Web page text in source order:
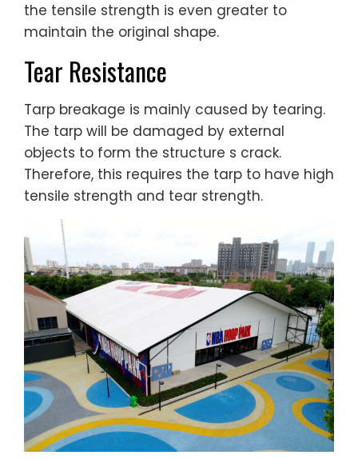
the tensile strength is even greater to
maintain the original shape.
Tear Resistance
Tarp breakage is mainly caused by tearing.
The tarp will be damaged by external
objects to form the structure s crack.
Therefore, this requires the tarp to have high
tensile strength and tear strength.